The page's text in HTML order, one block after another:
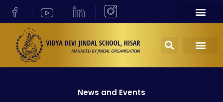
News and Events